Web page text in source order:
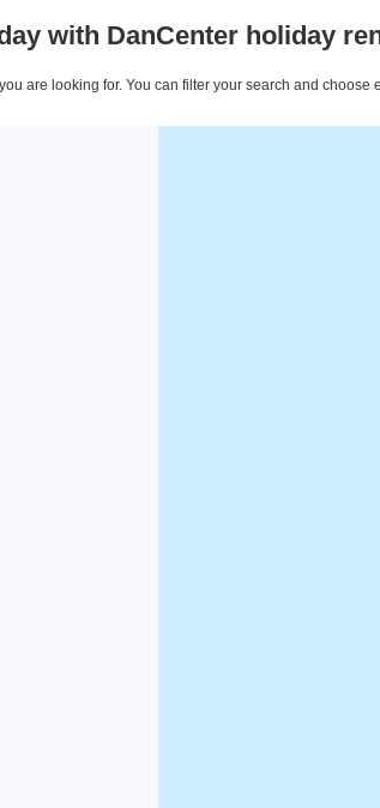
with DanCenter holiday
are looking for. You can filter your search and